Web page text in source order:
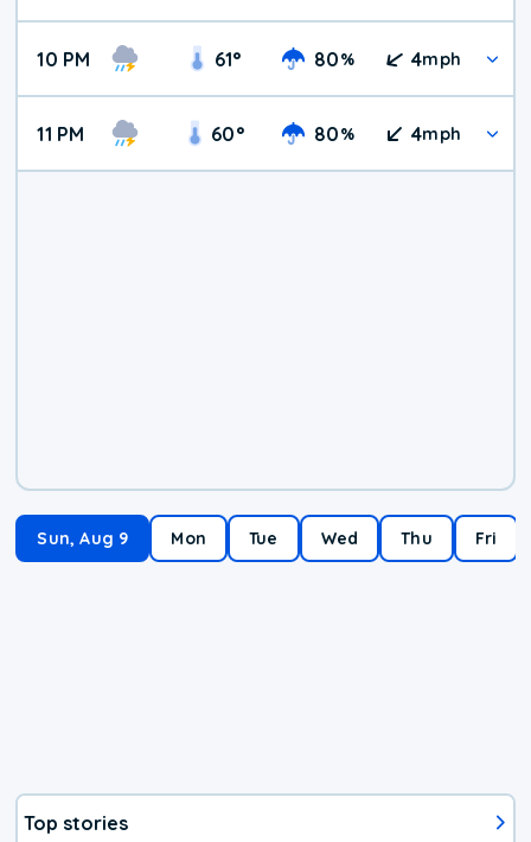
10 PM 61° 80% 4mph
11 PM 60° 80% 4mph
Sun, Aug 9 Mon Tue Wed Thu Fri
Top stories